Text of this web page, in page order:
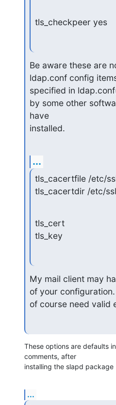
tls_checkpeer yes
Be aware these are
ldap.conf config
specified in
by some other
have
installed.
...
tls_cacertfile /etc/
tls_cacertdir /etc/
tls_cert
tls_key
My mail client may
of your configuration.
of course need valid
These options are defaults
comments, after
installing the slapd package
...